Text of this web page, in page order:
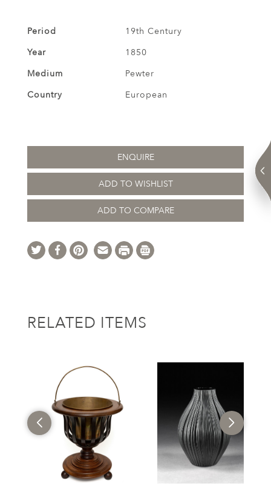
Period
19th Century
Year
1850
Medium
Pewter
Country
European
ENQUIRE
ADD TO WISHLIST
ADD TO COMPARE
RELATED ITEMS